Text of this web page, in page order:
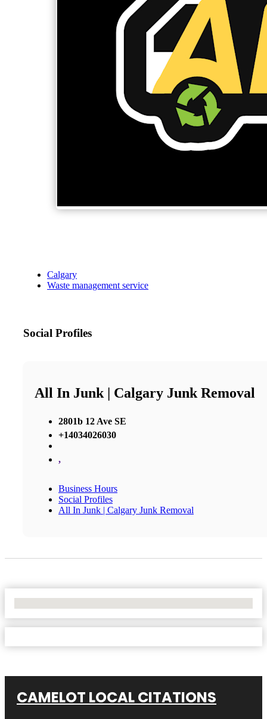
Calgary
Waste management service
Social Profiles
All In Junk | Calgary Junk Removal
2801b 12 Ave SE
+14034026030
,
Business Hours
Social Profiles
All In Junk | Calgary Junk Removal
CAMELOT LOCAL CITATIONS